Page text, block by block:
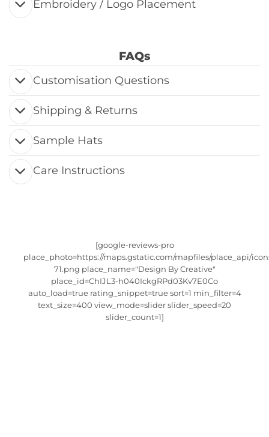
Embroidery / Logo Placement
FAQs
Customisation Questions
Shipping & Returns
Sample Hats
Care Instructions
[google-reviews-pro
place_photo=https://maps.gstatic.com/mapfiles/place_api/
71.png place_name="Design By Creative"
place_id=ChIJL3-h040IckgRPd03Kv7E0Co
auto_load=true rating_snippet=true sort=1 min_filter=4
text_size=400 view_mode=slider slider_speed=20
slider_count=1]